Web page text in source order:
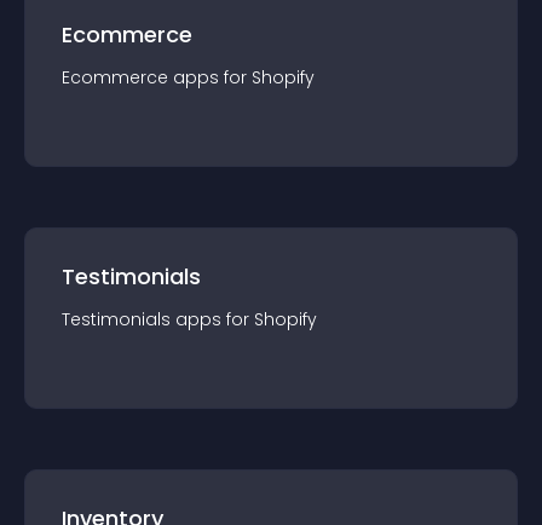
Ecommerce
Ecommerce apps for Shopify
Testimonials
Testimonials apps for Shopify
Inventory